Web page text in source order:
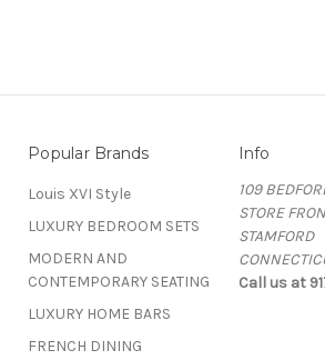
Popular Brands
Louis XVI Style
LUXURY BEDROOM SETS
MODERN AND
CONTEMPORARY SEATING
LUXURY HOME BARS
FRENCH DINING
Info
109
STORE
STAMFORD
Call us at